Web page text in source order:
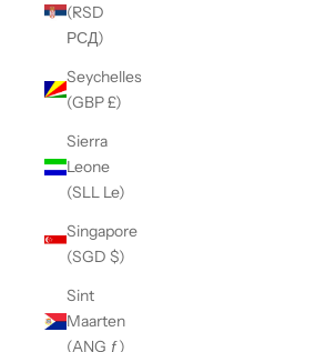
(RSD
РСД)
Seychelles
(GBP £)
Sierra
Leone
(SLL Le)
Singapore
(SGD $)
Sint
Maarten
(ANG ƒ)